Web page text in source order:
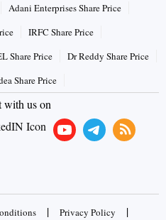
Adani Enterprises Share Price
IRFC Share Price
Share Price
Dr Reddy Share Price
Share Price
with us on
| Privacy Policy |